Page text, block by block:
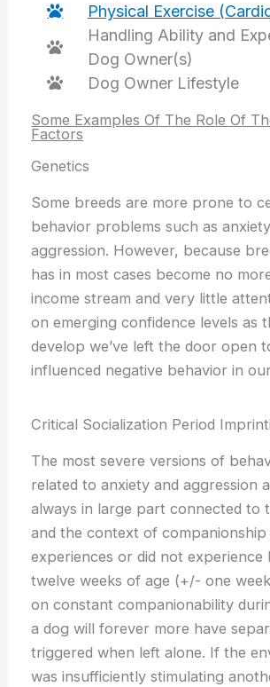
Physical Exercise
Handling Ability and
Dog Owner(s)
Dog Owner Lifestyle
Some Examples Of The Role Of
Factors
Genetics
Some breeds are more prone to
behavior problems such as
aggression. However, because
has in most cases become no
income stream and very little
on emerging confidence levels as
develop we’ve left the door open
influenced negative behavior in
Critical Socialization Period
The most severe versions of
related to anxiety and aggression
always in large part connected to
and the context of companionship
experiences or did not experience
twelve weeks of age (+/- one
on constant companionability
a dog will forever more have
triggered when left alone. If the
was insufficiently stimulating